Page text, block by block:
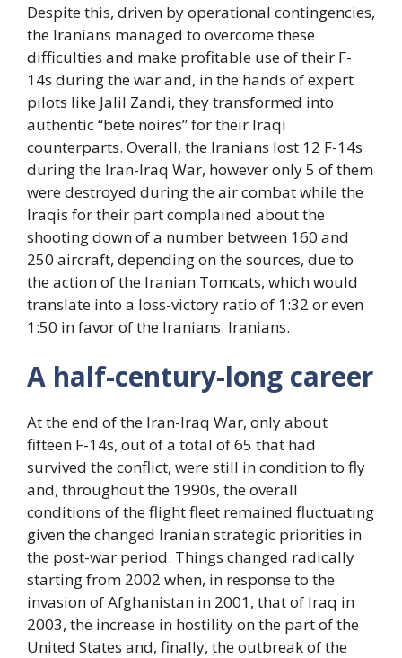
Despite this, driven by operational contingencies,
the Iranians managed to overcome these
difficulties and make profitable use of their F-
14s during the war and, in the hands of expert
pilots like Jalil Zandi, they transformed into
authentic “bete noires” for their Iraqi
counterparts. Overall, the Iranians lost 12 F-14s
during the Iran-Iraq War, however only 5 of them
were destroyed during the air combat while the
Iraqis for their part complained about the
shooting down of a number between 160 and
250 aircraft, depending on the sources, due to
the action of the Iranian Tomcats, which would
translate into a loss-victory ratio of 1:32 or even
1:50 in favor of the Iranians. Iranians.
A half-century-long career
At the end of the Iran-Iraq War, only about
fifteen F-14s, out of a total of 65 that had
survived the conflict, were still in condition to fly
and, throughout the 1990s, the overall
conditions of the flight fleet remained fluctuating
given the changed Iranian strategic priorities in
the post-war period. Things changed radically
starting from 2002 when, in response to the
invasion of Afghanistan in 2001, that of Iraq in
2003, the increase in hostility on the part of the
United States and, finally, the outbreak of the